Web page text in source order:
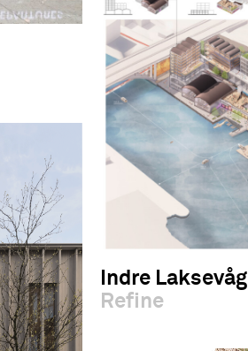
Indre Laksevåg
Refine